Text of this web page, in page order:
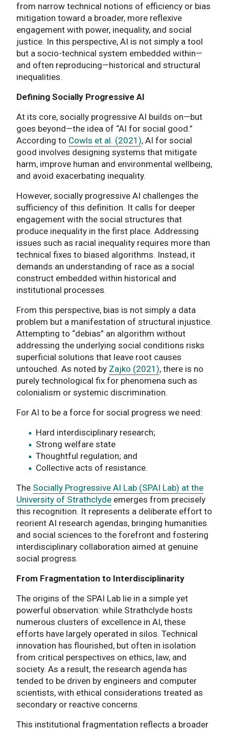
from narrow technical notions of efficiency or bias
mitigation toward a broader, more reflexive
engagement with power, inequality, and social
justice. In this perspective, AI is not simply a tool
but a socio-technical system embedded within—
and often reproducing—historical and structural
inequalities.
Defining Socially Progressive AI
At its core, socially progressive AI builds on—but
goes beyond—the idea of “AI for social good.”
According to Cowls et al. (2021), AI for social
good involves designing systems that mitigate
harm, improve human and environmental wellbeing,
and avoid exacerbating inequality.
However, socially progressive AI challenges the
sufficiency of this definition. It calls for deeper
engagement with the social structures that
produce inequality in the first place. Addressing
issues such as racial inequality requires more than
technical fixes to biased algorithms. Instead, it
demands an understanding of race as a social
construct embedded within historical and
institutional processes.
From this perspective, bias is not simply a data
problem but a manifestation of structural injustice.
Attempting to “debias” an algorithm without
addressing the underlying social conditions risks
superficial solutions that leave root causes
untouched. As noted by Zajko (2021), there is no
purely technological fix for phenomena such as
colonialism or systemic discrimination.
For AI to be a force for social progress we need:
Hard interdisciplinary research;
Strong welfare state
Thoughtful regulation; and
Collective acts of resistance.
The Socially Progressive AI Lab (SPAI Lab) at the
University of Strathclyde emerges from precisely
this recognition. It represents a deliberate effort to
reorient AI research agendas, bringing humanities
and social sciences to the forefront and fostering
interdisciplinary collaboration aimed at genuine
social progress.
From Fragmentation to Interdisciplinarity
The origins of the SPAI Lab lie in a simple yet
powerful observation: while Strathclyde hosts
numerous clusters of excellence in AI, these
efforts have largely operated in silos. Technical
innovation has flourished, but often in isolation
from critical perspectives on ethics, law, and
society. As a result, the research agenda has
tended to be driven by engineers and computer
scientists, with ethical considerations treated as
secondary or reactive concerns.
This institutional fragmentation reflects a broader